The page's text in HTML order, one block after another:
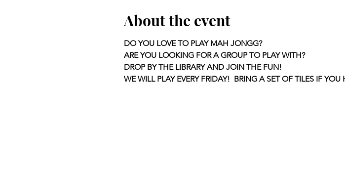
About the event
DO YOU LOVE TO PLAY MAH JONGG?
ARE YOU LOOKING FOR A GROUP TO PLAY WITH?
DROP BY THE LIBRARY AND JOIN THE FUN!
WE WILL PLAY EVERY FRIDAY!  BRING A SET OF TILES IF YOU